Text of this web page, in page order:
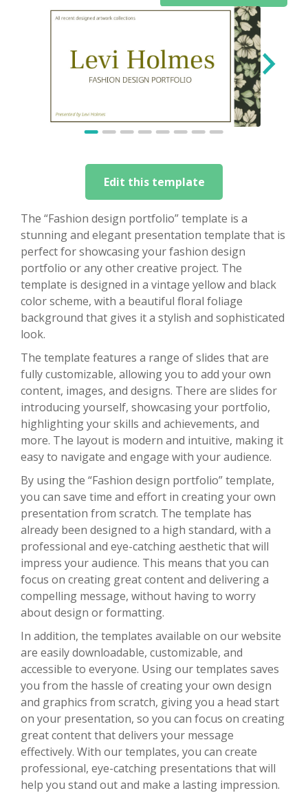
Edit this template
The “Fashion design portfolio” template is a
stunning and elegant presentation template that is
perfect for showcasing your fashion design
portfolio or any other creative project. The
template is designed in a vintage yellow and black
color scheme, with a beautiful floral foliage
background that gives it a stylish and sophisticated
look.
The template features a range of slides that are
fully customizable, allowing you to add your own
content, images, and designs. There are slides for
introducing yourself, showcasing your portfolio,
highlighting your skills and achievements, and
more. The layout is modern and intuitive, making it
easy to navigate and engage with your audience.
By using the “Fashion design portfolio” template,
you can save time and effort in creating your own
presentation from scratch. The template has
already been designed to a high standard, with a
professional and eye-catching aesthetic that will
impress your audience. This means that you can
focus on creating great content and delivering a
compelling message, without having to worry
about design or formatting.
In addition, the templates available on our website
are easily downloadable, customizable, and
accessible to everyone. Using our templates saves
you from the hassle of creating your own design
and graphics from scratch, giving you a head start
on your presentation, so you can focus on creating
great content that delivers your message
effectively. With our templates, you can create
professional, eye-catching presentations that will
help you stand out and make a lasting impression.